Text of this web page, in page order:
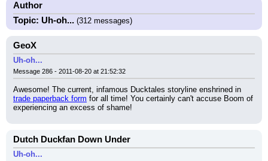
Author
Topic: Uh-oh... (312 messages)
GeoX
Uh-oh...
Message 286 - 2011-08-20 at 21:52:32
trade paperback form for all time! You certainly can't accuse Boom of
experiencing an excess of shame!
Dutch Duckfan Down Under
Uh-oh...